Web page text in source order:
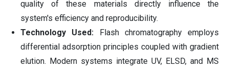
quality of these materials directly influence the
system's efficiency and reproducibility.
Technology Used: Flash chromatography employs
differential adsorption principles coupled with gradient
elution. Modern systems integrate UV, ELSD, and MS